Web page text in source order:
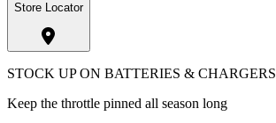
Store Locator
STOCK UP ON BATTERIES & CHARGERS
Keep the throttle pinned all season long